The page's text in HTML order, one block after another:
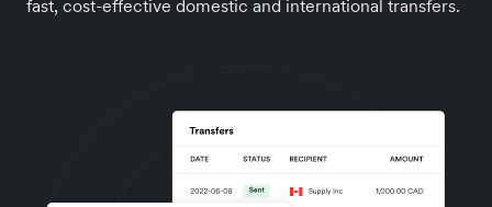
fast, cost-effective domestic and international transfers.